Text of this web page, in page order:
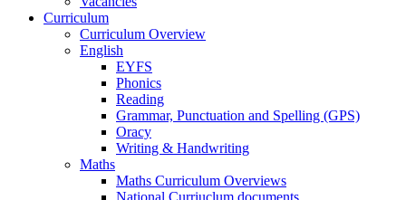
Curriculum
Curriculum Overview
English
EYFS
Phonics
Reading
Grammar, Punctuation and Spelling (GPS)
Oracy
Writing & Handwriting
Maths
Maths Curriculum Overviews
National Curriuclum documents